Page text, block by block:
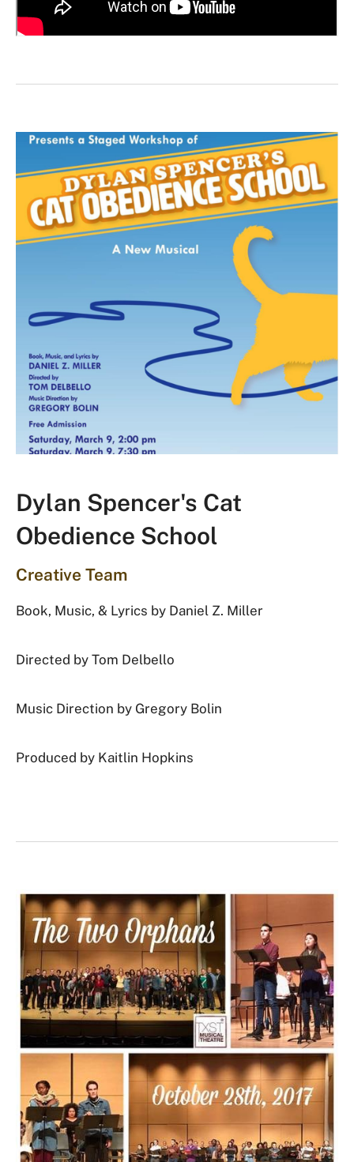
Dylan Spencer's Cat
Obedience School
Creative Team
Book, Music, & Lyrics by Daniel Z. Miller
Directed by Tom Delbello
Music Direction by Gregory Bolin
Produced by Kaitlin Hopkins